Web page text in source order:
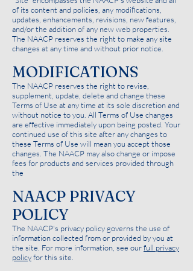
of its content and policies, any modifications,
updates, enhancements, revisions, new features,
and/or the addition of any new web properties.
The NAACP reserves the right to make any site
changes at any time and without prior notice.
MODIFICATIONS
The NAACP reserves the right to revise,
supplement, update, delete and change these
Terms of Use at any time at its sole discretion and
without notice to you. All Terms of Use changes
are effective immediately upon being posted. Your
continued use of this site after any changes to
these Terms of Use will mean you accept those
changes. The NAACP may also change or impose
fees for products and services provided through
the
NAACP PRIVACY
POLICY
The NAACP's privacy policy governs the use of
information collected from or provided by you at
the site. For more information, see ourfull privacy
policyfor this site.